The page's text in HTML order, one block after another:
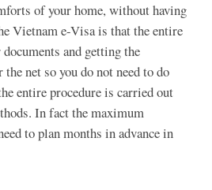
of your home, without having
Vietnam e-Visa is that the entire
and getting the
net so you do not need to do
entire procedure is carried out
In fact the maximum
to plan months in advance in